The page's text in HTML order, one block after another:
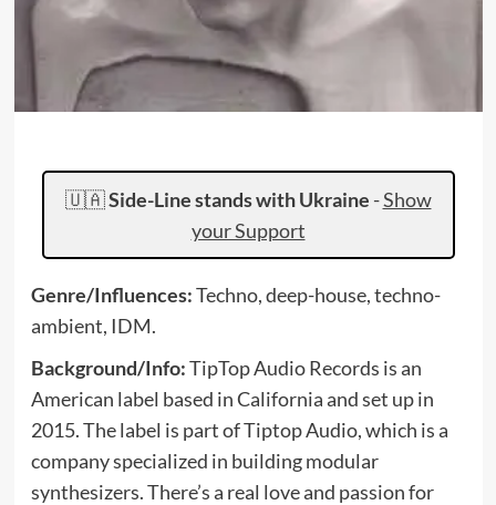
🇺🇦Side-Line stands with Ukraine -Show
your Support
Genre/Influences:Techno, deep-house, techno-
ambient, IDM.
Background/Info:TipTop Audio Records is an
American label based in California and set up in
2015. The label is part of Tiptop Audio, which is a
company specialized in building modular
synthesizers. There’s a real love and passion for